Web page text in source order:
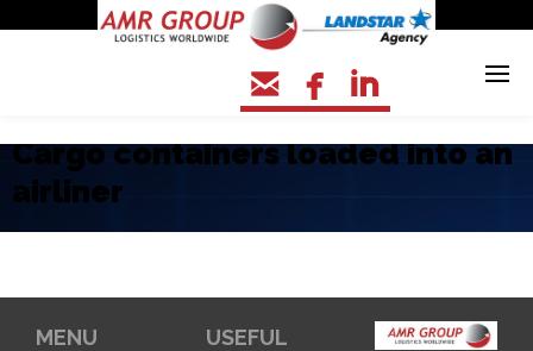
  
Cargo containers loaded into an
airliner
MENU
USEFUL